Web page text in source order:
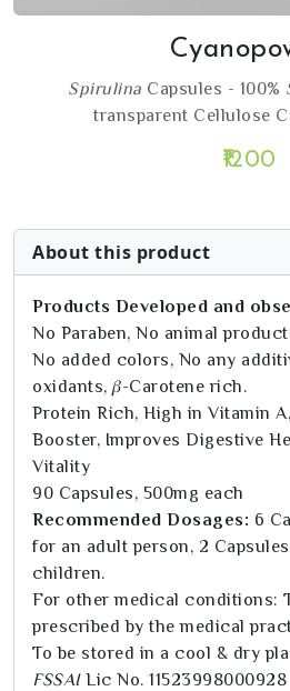
Spirulina Capsules - 100%
transparent Cellulose
₹1200
About this product
Products Developed and
No Paraben, No animal
No added colors, No any
oxidants, 𝛽-Carotene rich.
Protein Rich, High in Vitamin
Booster, Improves Digestive
Vitality
90 Capsules, 500mg each
Recommended Dosages: 6
for an adult person, 2
children.
For other medical conditions:
prescribed by the medical
To be stored in a cool & dry
FSSAILic No. 11523998000928